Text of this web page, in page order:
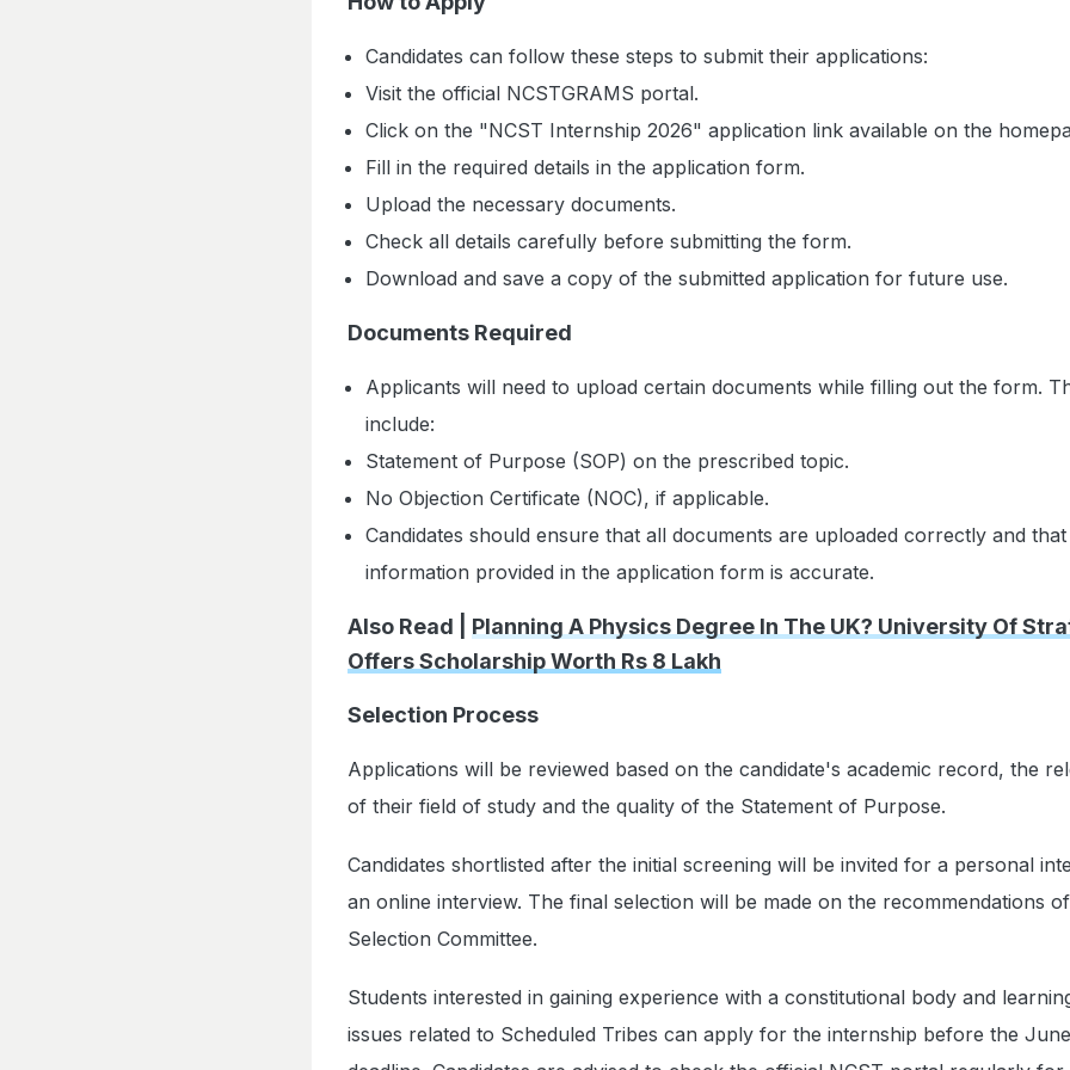
Candidates can follow these steps to submit their applications:
Visit the official NCSTGRAMS portal.
Click on the "NCST Internship 2026" application link available on the
Fill in the required details in the application form.
Upload the necessary documents.
Check all details carefully before submitting the form.
Download and save a copy of the submitted application for future use.
Documents Required
Applicants will need to upload certain documents while filling out the form.
include:
Statement of Purpose (SOP) on the prescribed topic.
No Objection Certificate (NOC), if applicable.
Candidates should ensure that all documents are uploaded correctly and
information provided in the application form is accurate.
Also Read | Planning A Physics Degree In The UK? University Of
Offers Scholarship Worth Rs 8 Lakh
Selection Process
Applications will be reviewed based on the candidate's academic record, the
of their field of study and the quality of the Statement of Purpose.
Candidates shortlisted after the initial screening will be invited for a personal
an online interview. The final selection will be made on the recommendations
Selection Committee.
Students interested in gaining experience with a constitutional body and
issues related to Scheduled Tribes can apply for the internship before the